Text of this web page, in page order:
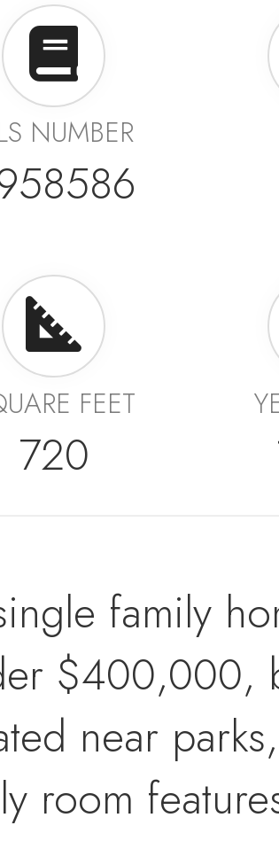
NUMBER
FEET
720
family
$400,000,
near
room